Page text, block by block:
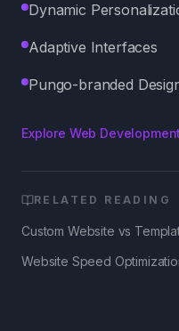
Dynamic
Adaptive Interfaces
Pungo-branded
Explore Web Development
RELATED READING
Custom Website vs
Website Speed